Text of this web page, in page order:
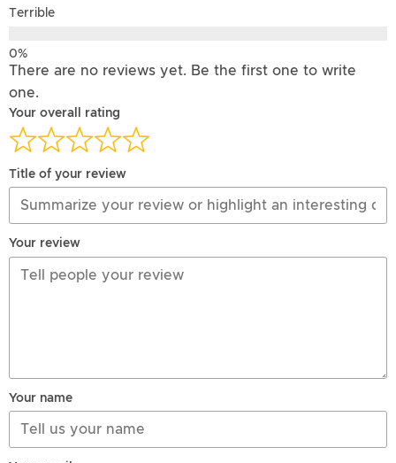
Terrible
There are no reviews yet. Be the first one to write
one.
Your overall rating
Title of your review
Your review
Your name